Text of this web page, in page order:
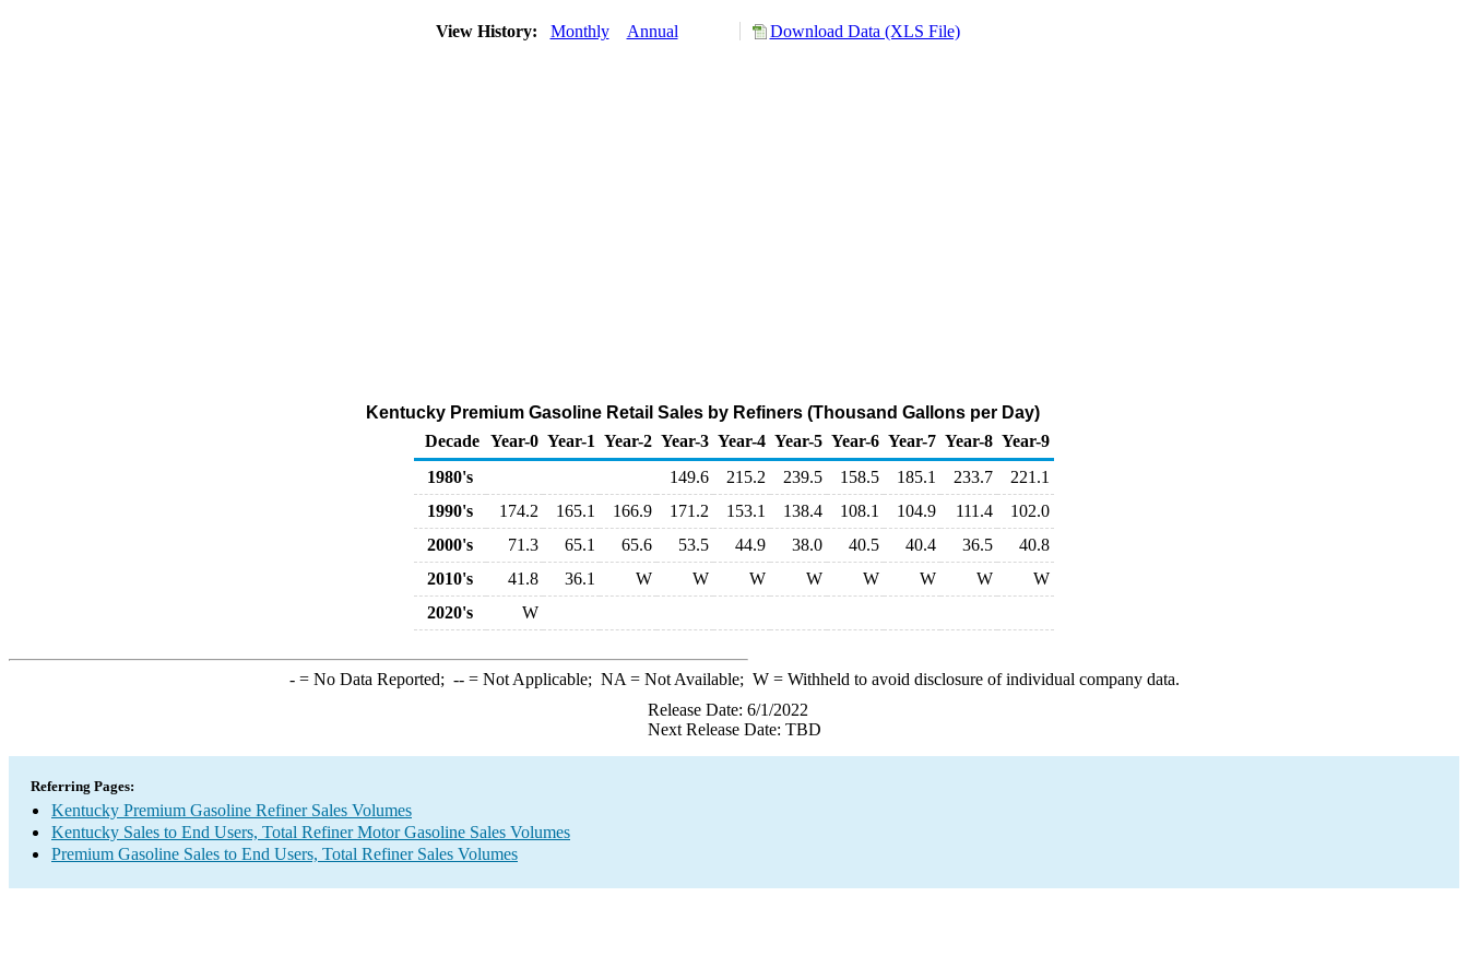
View History: Monthly Annual Download Data (XLS File)
Kentucky Premium Gasoline Retail Sales by Refiners (Thousand Gallons per Day)
Decade Year-0 Year-1 Year-2 Year-3 Year-4 Year-5 Year-6 Year-7 Year-8 Year-9
1980's
149.6 215.2 239.5 158.5 185.1 233.7
221.1
1990's
174.2 165.1 166.9 171.2 153.1 138.4 108.1 104.9 111.4
102.0
2000's
71.3 65.1 65.6 53.5 44.9 38.0 40.5 40.4 36.5
40.8
2010's
41.8 36.1 W W W W W W W
W
2020's
W
-= No Data Reported; --= Not Applicable; NA = Not Available; W= Withheld to avoid disclosure of individual company data.
Release Date: 6/1/2022
Next Release Date: TBD
Referring Pages:
Kentucky Premium Gasoline Refiner Sales Volumes
Kentucky Sales to End Users, Total Refiner Motor Gasoline Sales Volumes
Premium Gasoline Sales to End Users, Total Refiner Sales Volumes